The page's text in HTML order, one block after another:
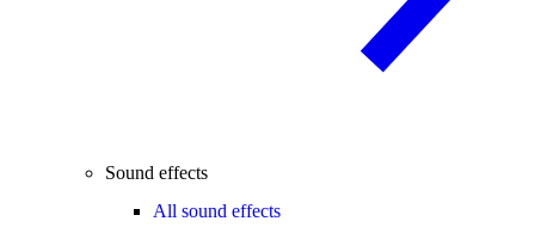
Sound effects
All sound effects